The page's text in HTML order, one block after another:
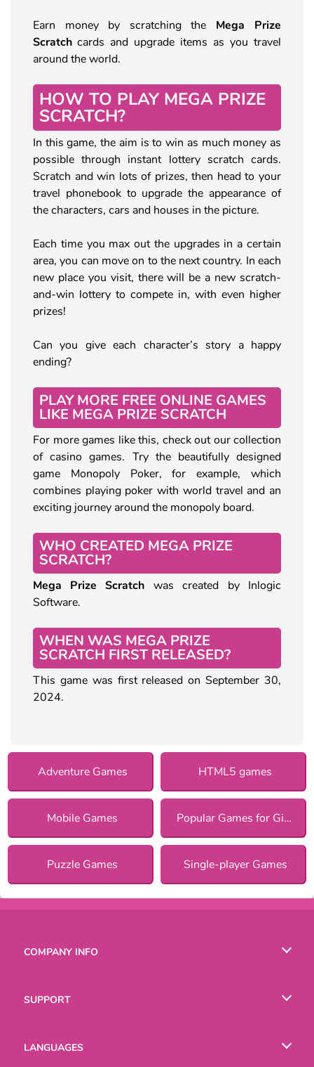
Earn money by scratching the Mega Prize
Scratch cards and upgrade items as you travel
around the world.
HOW TO PLAY MEGA PRIZE
SCRATCH?
In this game, the aim is to win as much money as
possible through instant lottery scratch cards.
Scratch and win lots of prizes, then head to your
travel phonebook to upgrade the appearance of
the characters, cars and houses in the picture.
Each time you max out the upgrades in a certain
area, you can move on to the next country. In each
new place you visit, there will be a new scratch-
and-win lottery to compete in, with even higher
prizes!
Can you give each character’s story a happy
ending?
PLAY MORE FREE ONLINE GAMES
LIKE MEGA PRIZE SCRATCH
For more games like this, check out our collection
of casino games. Try the beautifully designed
game Monopoly Poker, for example, which
combines playing poker with world travel and an
exciting journey around the monopoly board.
WHO CREATED MEGA PRIZE
SCRATCH?
Mega Prize Scratch was created by Inlogic
Software.
WHEN WAS MEGA PRIZE
SCRATCH FIRST RELEASED?
This game was first released on September 30,
2024.
Adventure Games HTML5 games
Mobile Games Popular Games for Girls
Puzzle Games Single-player Games
COMPANY INFO
SUPPORT
LANGUAGES